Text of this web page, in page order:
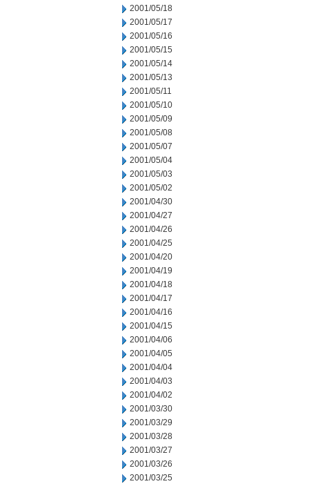
2001/05/18
2001/05/17
2001/05/16
2001/05/15
2001/05/14
2001/05/13
2001/05/11
2001/05/10
2001/05/09
2001/05/08
2001/05/07
2001/05/04
2001/05/03
2001/05/02
2001/04/30
2001/04/27
2001/04/26
2001/04/25
2001/04/20
2001/04/19
2001/04/18
2001/04/17
2001/04/16
2001/04/15
2001/04/06
2001/04/05
2001/04/04
2001/04/03
2001/04/02
2001/03/30
2001/03/29
2001/03/28
2001/03/27
2001/03/26
2001/03/25